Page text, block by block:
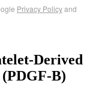
Privacy Policyand
Derived
B)